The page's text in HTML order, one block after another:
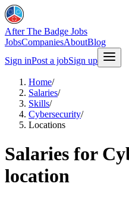
After The Badge Jobs
JobsCompaniesAboutBlog
Sign inPost a jobSign up
Home/
Salaries/
Skills/
Cybersecurity/
Locations
Salaries for
location